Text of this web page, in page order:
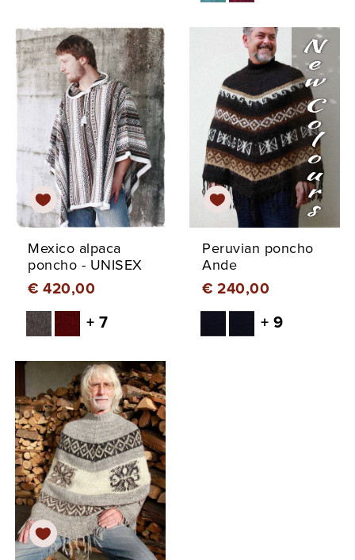
Mexico alpaca
poncho - UNISEX
€ 420,00
+ 7
Peruvian poncho
Ande
€ 240,00
+ 9